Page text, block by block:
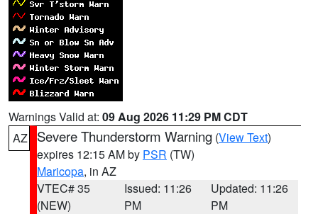
Warnings Valid at: 09 Aug 2026 11:29 PM CDT
AZ
Severe Thunderstorm Warning (View Text)
expires 12:15 AM by PSR (TW)
Maricopa, in AZ
VTEC# 35
(NEW)
Issued: 11:26
PM
Updated: 11:26
PM